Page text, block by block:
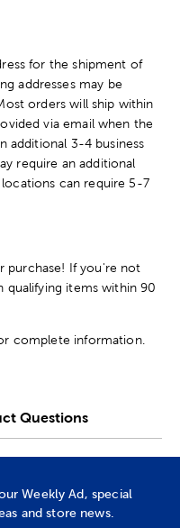
for the shipment of
addresses may be
orders will ship within
via email when the
additional 3-4 business
require an additional
can require 5-7
purchase! If you're not
qualifying items within 90
complete information.
Questions
Weekly Ad, special
and store news.